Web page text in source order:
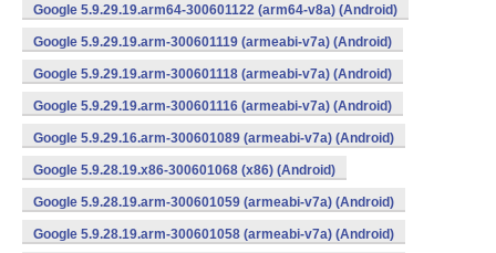
Google 5.9.29.19.arm64-300601122 (arm64-v8a) (Android)
Google 5.9.29.19.arm-300601119 (armeabi-v7a) (Android)
Google 5.9.29.19.arm-300601118 (armeabi-v7a) (Android)
Google 5.9.29.19.arm-300601116 (armeabi-v7a) (Android)
Google 5.9.29.16.arm-300601089 (armeabi-v7a) (Android)
Google 5.9.28.19.x86-300601068 (x86) (Android)
Google 5.9.28.19.arm-300601059 (armeabi-v7a) (Android)
Google 5.9.28.19.arm-300601058 (armeabi-v7a) (Android)